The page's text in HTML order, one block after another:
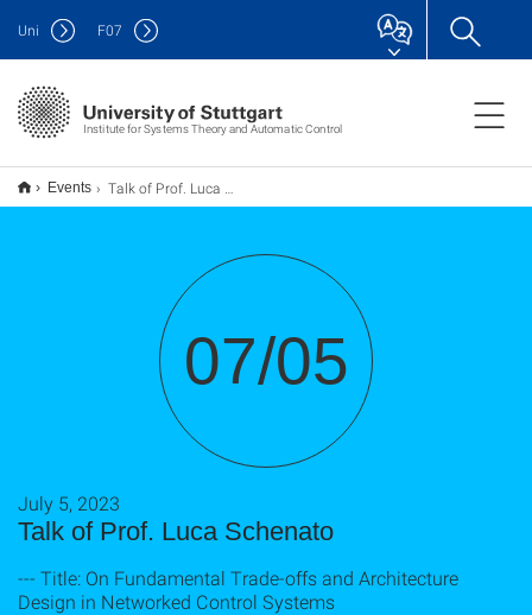
Institute for Systems Theory and Automatic Control
Uni F07
Events Talk of Prof. Luca Schenato
07/05
Talk of Prof. Luca Schenato
July 5, 2023
--- Title: On Fundamental Trade-offs and Architecture
Design in Networked Control Systems